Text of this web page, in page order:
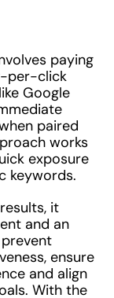
paying
per-click
Google
paired
works
exposure
keywords.
it
and an
ensure
and align
With the